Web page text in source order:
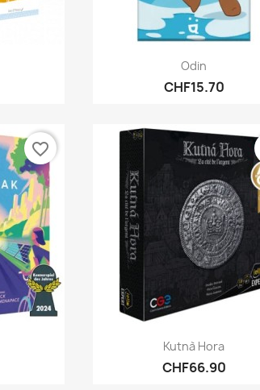
Quick view
Odin
CHF15.70
favorite_border
Quick view
Kutnà Hora
CHF66.90